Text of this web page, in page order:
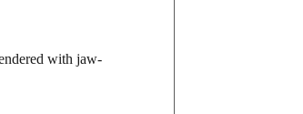
with jaw-